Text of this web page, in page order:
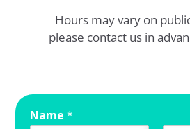
Hours may vary on
please contact us in
Name*